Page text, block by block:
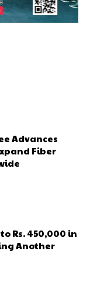
Advances
Fiber
Rs. 450,000 in
Another